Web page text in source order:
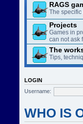
RAGS
The specific
Projects
Games in
can not ask
The
Tips,
LOGIN
Username:
WHO IS